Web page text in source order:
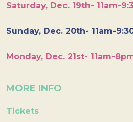
Saturday, Dec. 19th- 11am-
Sunday, Dec. 20th- 11am-
Monday, Dec. 21st- 11am-
MORE INFO
Tickets